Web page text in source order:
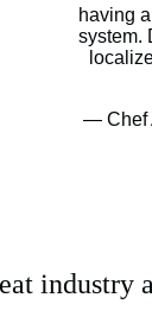
having
system.
— Chef
industry